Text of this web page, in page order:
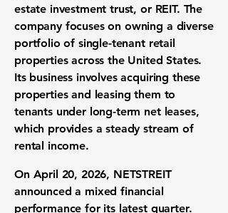
estate investment trust, or REIT. The
company focuses on owning a diverse
portfolio of single-tenant retail
properties across the United States.
Its business involves acquiring these
properties and leasing them to
tenants under long-term net leases,
which provides a steady stream of
rental income.
On April 20, 2026, NETSTREIT
announced a mixed financial
performance for its latest quarter.